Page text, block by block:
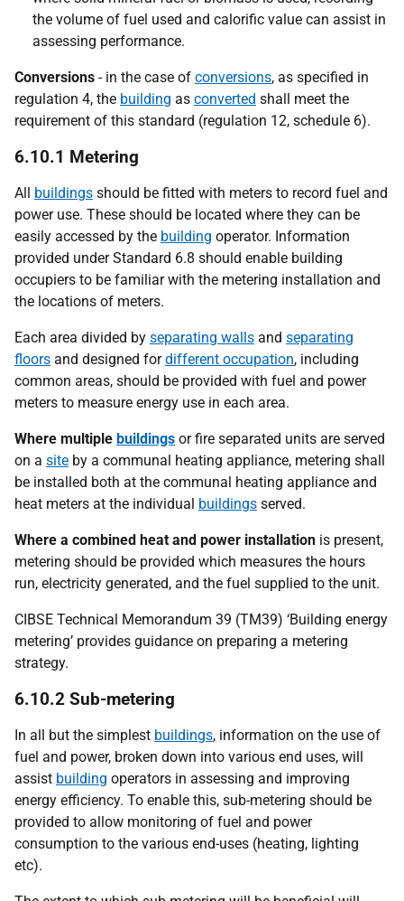
the volume of fuel used and calorific value can assist in
assessing performance.
Conversions - in the case of conversions, as specified in
regulation 4, the building as converted shall meet the
requirement of this standard (regulation 12, schedule 6).
6.10.1 Metering
All buildings should be fitted with meters to record fuel and
power use. These should be located where they can be
easily accessed by the building operator. Information
provided under Standard 6.8 should enable building
occupiers to be familiar with the metering installation and
the locations of meters.
Each area divided by separating walls and separating
floors and designed fordifferent occupation, including
common areas, should be provided with fuel and power
meters to measure energy use in each area.
Where multiple buildings or fire separated units are served
on a site by a communal heating appliance, metering shall
be installed both at the communal heating appliance and
heat meters at the individual buildings served.
Where a combined heat and power installation is present,
metering should be provided which measures the hours
run, electricity generated, and the fuel supplied to the unit.
CIBSE Technical Memorandum 39 (TM39) ‘Building energy
metering’ provides guidance on preparing a metering
strategy.
6.10.2 Sub-metering
In all but the simplest buildings, information on the use of
fuel and power, broken down into various end uses, will
assist building operators in assessing and improving
energy efficiency. To enable this, sub-metering should be
provided to allow monitoring of fuel and power
consumption to the various end-uses (heating, lighting
etc).